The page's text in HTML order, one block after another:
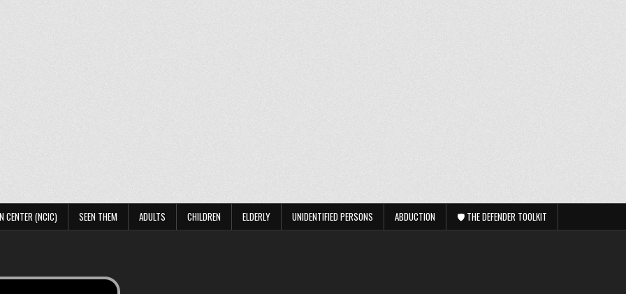
CENTER (NCIC) SEEN THEM ADULTS CHILDREN ELDERLY UNIDENTIFIED PERSONS ABDUCTION 🛡️ THE DEFENDER TOOLKIT